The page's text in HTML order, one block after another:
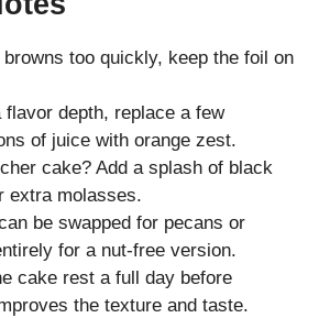
too quickly, keep the foil on
flavor depth, replace a few
of juice with orange zest.
cake? Add a splash of black
extra molasses.
be swapped for pecans or
for a nut-free version.
cake rest a full day before
the texture and taste.